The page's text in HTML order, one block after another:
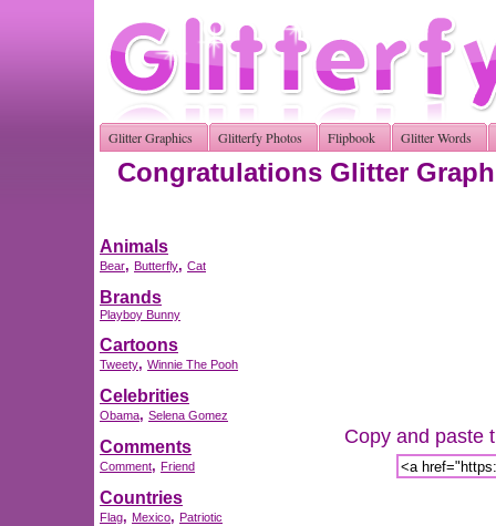
Glitter Graphics Glitterfy Photos Flipbook Glitter Words
Congratulations Glitter
Animals
Bear, Butterfly, Cat
Brands
Playboy Bunny
Cartoons
Tweety, Winnie The Pooh
Celebrities
Obama, Selena Gomez
Comments
Comment, Friend
Countries
Flag, Mexico, Patriotic
Copy and paste